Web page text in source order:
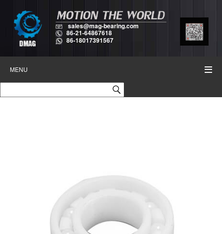
sales@mag-bearing.com
86-21-64867618
86-18017391567
MENU